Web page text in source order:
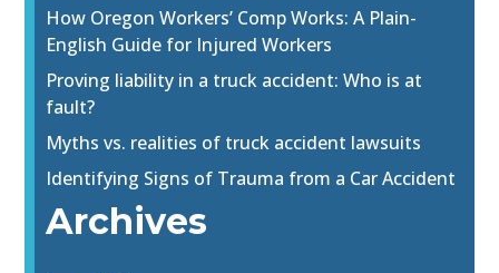
How Oregon Workers’ Comp Works: A Plain-
English Guide for Injured Workers
Proving liability in a truck accident: Who is at
fault?
Myths vs. realities of truck accident lawsuits
Identifying Signs of Trauma from a Car Accident
Archives